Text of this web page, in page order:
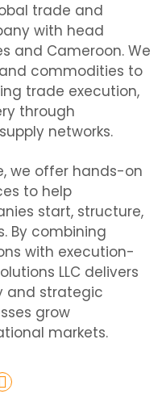
trade and
with head
and Cameroon. We
commodities to
trade execution,
through
networks.
we offer hands-on
to help
start, structure,
By combining
with execution-
LLC delivers
and strategic
grow
markets.